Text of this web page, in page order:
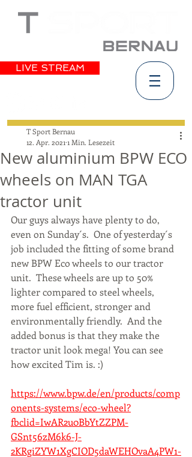
LIVE STREAM
New aluminium BPW ECO
wheels on MAN TGA
tractor unit
T Sport Bernau
12. Apr. 2021 1 Min. Lesezeit
Our guys always have plenty to do,
even on Sunday´s.  One of yesterday´s
job included the fitting of some brand
new BPW Eco wheels to our tractor
unit.  These wheels are up to 50%
lighter compared to steel wheels,
more fuel efficient, stronger and
environmentally friendly.  And the
added bonus is that they make the
tractor unit look mega! You can see
how excited Tim is. :)
https://www.bpw.de/en/products/comp
onents-systems/eco-wheel?
fbclid=IwAR2u0BbYtZZPM-
GSnt56zM6k6-J-
2KRgiZYW1XgCIOD5daWEHOvaA4PW1-